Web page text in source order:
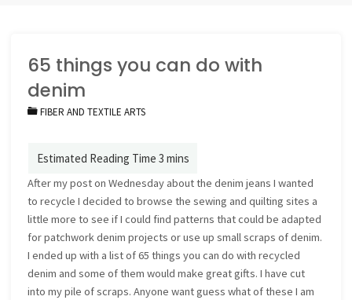
65 things you can do with
denim
FIBER AND TEXTILE ARTS
After my post on Wednesday about the denim jeans I wanted
to recycle I decided to browse the sewing and quilting sites a
little more to see if I could find patterns that could be adapted
for patchwork denim projects or use up small scraps of denim.
I ended up with a list of 65 things you can do with recycled
denim and some of them would make great gifts. I have cut
into my pile of scraps. Anyone want guess what of these I am